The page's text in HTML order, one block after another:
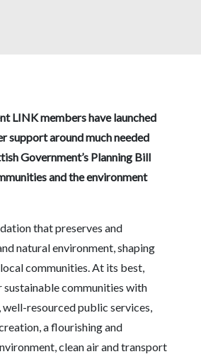
LINK members have launched
support around much needed
Government’s Planning Bill
and the environment
that preserves and
natural environment, shaping
communities. At its best,
sustainable communities with
resourced public services,
a flourishing and
clean air and transport